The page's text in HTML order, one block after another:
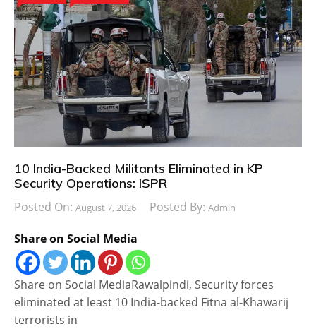
10 India-Backed Militants Eliminated in KP
Security Operations: ISPR
Posted On: August 7, 2026 Posted By: Admin
Share on Social Media
Share on Social MediaRawalpindi, Security forces
eliminated at least 10 India-backed Fitna al-Khawarij
terrorists in